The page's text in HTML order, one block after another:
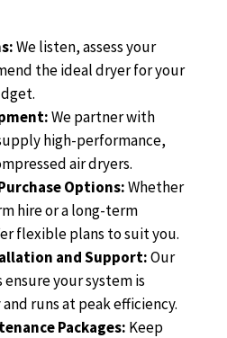
We listen, assess your
the ideal dryer for your
We partner with
high-performance,
air dryers.
Options:Whether
hire or a long-term
flexible plans to suit you.
and Support:Our
your system is
runs at peak efficiency.
Packages: Keep